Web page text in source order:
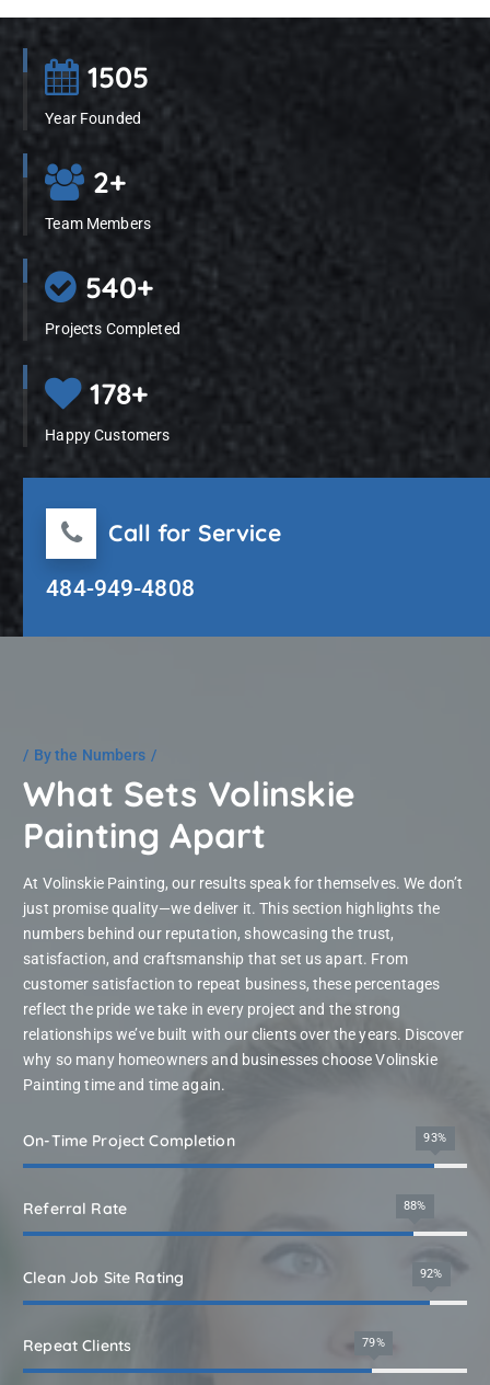
1961
Year Founded
3+
Team Members
715+
Projects Completed
235+
Happy Customers
Call for Service
484-949-4808
By the Numbers
What Sets Volinskie
Painting Apart
At Volinskie Painting, our results speak for themselves. We don’t
just promise quality—we deliver it. This section highlights the
numbers behind our reputation, showcasing the trust,
satisfaction, and craftsmanship that set us apart. From
customer satisfaction to repeat business, these percentages
reflect the pride we take in every project and the strong
relationships we’ve built with our clients over the years. Discover
why so many homeowners and businesses choose Volinskie
Painting time and time again.
On-Time Project Completion
%
Referral Rate
Clean Job Site Rating 99
Repeat Clients